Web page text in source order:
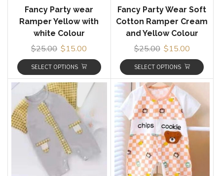
Fancy Party wear
Ramper Yellow with
white Colour
$25.00 $15.00
SELECT OPTIONS
Fancy Party Wear Soft
Cotton Ramper Cream
and Yellow Colour
$25.00 $15.00
SELECT OPTIONS